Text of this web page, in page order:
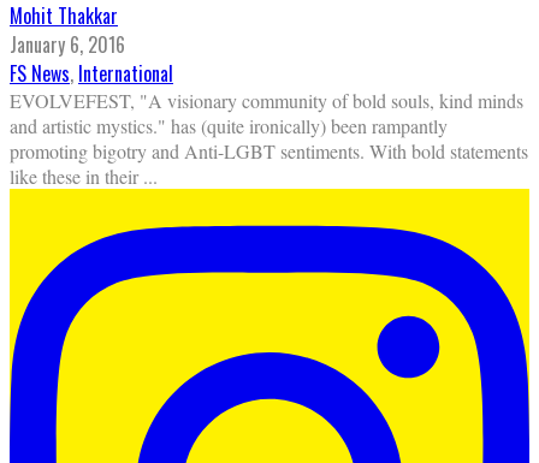
Mohit Thakkar
January 6, 2016
FS News, International
EVOLVEFEST, "A visionary community of bold souls, kind minds
and artistic mystics." has (quite ironically) been rampantly
promoting bigotry and Anti-LGBT sentiments. With bold statements
like these in their...